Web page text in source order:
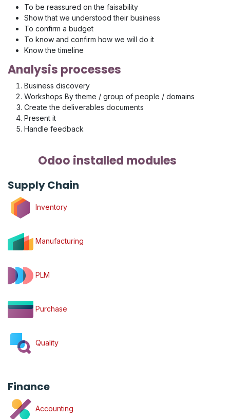
To be reassured on the faisability
Show that we understood their business
To confirm a budget
To know and confirm how we will do it
Know the timeline
Analysis processes
Business discovery
Workshops By theme / group of people / domains
Create the deliverables documents
Present it
Handle feedback
Odoo installed modules
Supply Chain
Inventory
Manufacturing
PLM
Purchase
Quality
Finance
Accounting